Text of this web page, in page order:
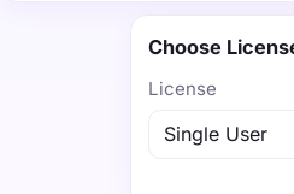
Choose
License